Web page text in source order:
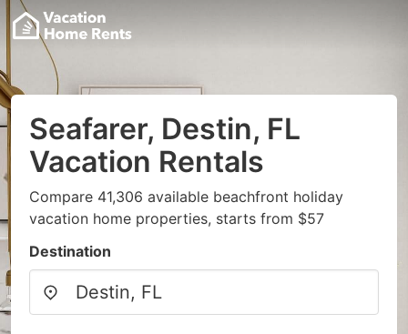
Seafarer, Destin, FL
Vacation Rentals
Compare 41,306 available beachfront holiday
vacation home properties, starts from $57
Destination